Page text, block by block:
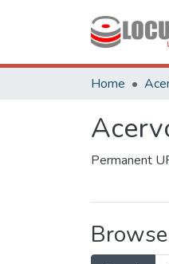
Home
Permanent
Browse